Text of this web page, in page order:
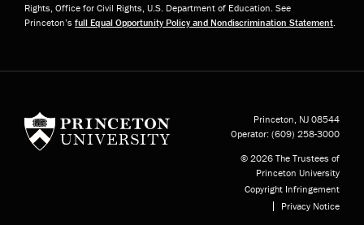
Rights, Office for Civil Rights, U.S. Department of Education. See
Princeton’s full Equal Opportunity Policy and Nondiscrimination Statement
Princeton, NJ 08544
Operator: (609) 258-3000
© 2026 The Trustees of
Princeton University
Copyright Infringement
Privacy Notice